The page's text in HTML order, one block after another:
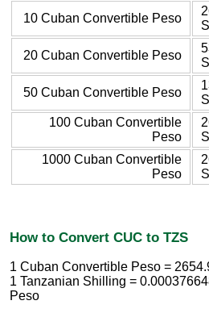
10 Cuban Convertible Peso
20 Cuban Convertible Peso
50 Cuban Convertible Peso
100 Cuban Convertible
Peso
1000 Cuban Convertible
Peso
How to Convert CUC to TZS
1 Cuban Convertible Peso =
1 Tanzanian Shilling =
Peso